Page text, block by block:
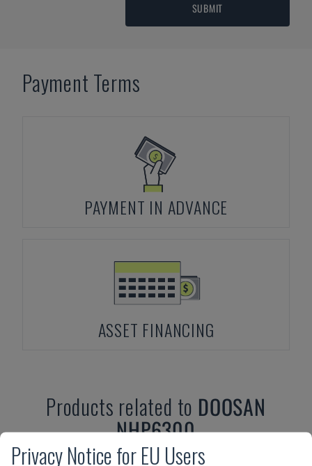
SUBMIT
Payment Terms
PAYMENT IN ADVANCE
ASSET FINANCING
Products related to DOOSAN
NHP6300
Privacy Notice for EU Users